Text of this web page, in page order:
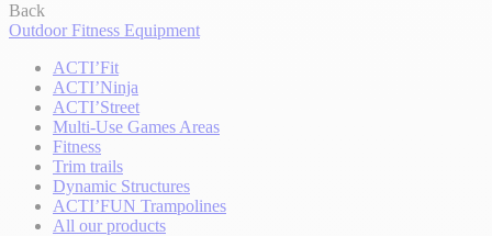
Back
Outdoor Fitness Equipment
ACTI’Fit
ACTI’Ninja
ACTI’Street
Multi-Use Games Areas
Fitness
Trim trails
Dynamic Structures
ACTI’FUN Trampolines
All our products